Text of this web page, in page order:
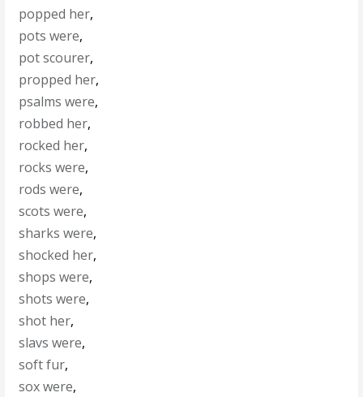
popped her,
pots were,
pot scourer,
propped her,
psalms were,
robbed her,
rocked her,
rocks were,
rods were,
scots were,
sharks were,
shocked her,
shops were,
shots were,
shot her,
slavs were,
soft fur,
sox were,